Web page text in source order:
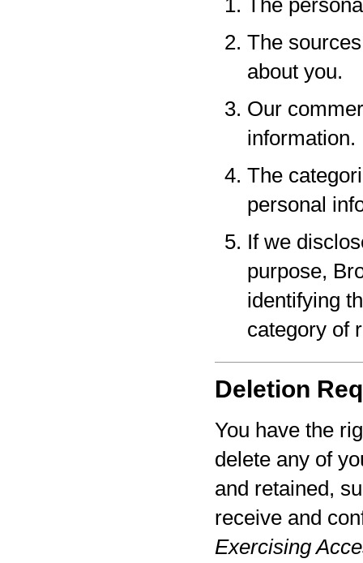
The
The
about you.
Our
information.
The
personal
If we
purpose,
identifying
category of
Deletion
You have the
delete any of
and retained,
receive and
Exercising